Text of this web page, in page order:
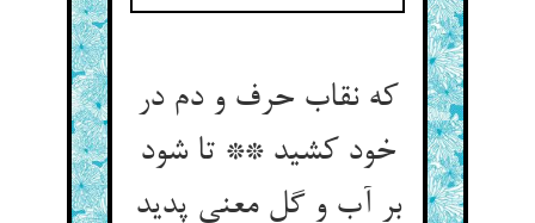
که نقاب حرف و دم در
خود کشید ** تا شود
بر آب و گل معنی پدید